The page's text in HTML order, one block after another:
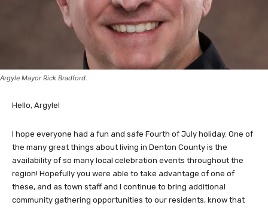
Argyle Mayor Rick Bradford.
Hello, Argyle!
I hope everyone had a fun and safe Fourth of July holiday. One of
the many great things about living in Denton County is the
availability of so many local celebration events throughout the
region! Hopefully you were able to take advantage of one of
these, and as town staff and I continue to bring additional
community gathering opportunities to our residents, know that